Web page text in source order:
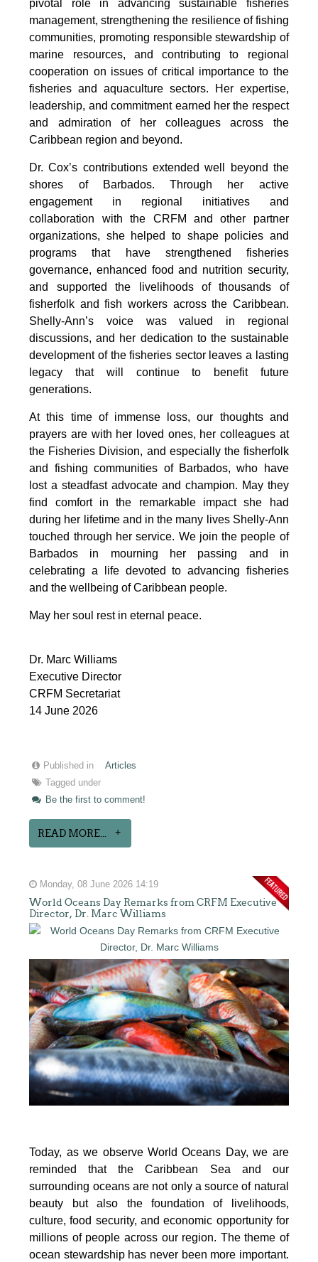
pivotal role in advancing sustainable fisheries
management, strengthening the resilience of fishing
communities, promoting responsible stewardship of
marine resources, and contributing to regional
cooperation on issues of critical importance to the
fisheries and aquaculture sectors. Her expertise,
leadership, and commitment earned her the respect
and admiration of her colleagues across the
Caribbean region and beyond.
Dr. Cox’s contributions extended well beyond the
shores of Barbados. Through her active
engagement in regional initiatives and
collaboration with the CRFM and other partner
organizations, she helped to shape policies and
programs that have strengthened fisheries
governance, enhanced food and nutrition security,
and supported the livelihoods of thousands of
fisherfolk and fish workers across the Caribbean.
Shelly-Ann’s voice was valued in regional
discussions, and her dedication to the sustainable
development of the fisheries sector leaves a lasting
legacy that will continue to benefit future
generations.
At this time of immense loss, our thoughts and
prayers are with her loved ones, her colleagues at
the Fisheries Division, and especially the fisherfolk
and fishing communities of Barbados, who have
lost a steadfast advocate and champion. May they
find comfort in the remarkable impact she had
during her lifetime and in the many lives Shelly-Ann
touched through her service. We join the people of
Barbados in mourning her passing and in
celebrating a life devoted to advancing fisheries
and the wellbeing of Caribbean people.
May her soul rest in eternal peace.
Dr. Marc Williams
Executive Director
CRFM Secretariat
14 June 2026
Published in
Articles
Tagged under
Be the first to comment!
READ MORE...
Monday, 08 June 2026 14:19
World Oceans Day Remarks from CRFM Executive
Director, Dr. Marc Williams
Today, as we observe World Oceans Day, we are
reminded that the Caribbean Sea and our
surrounding oceans are not only a source of natural
beauty but also the foundation of livelihoods,
culture, food security, and economic opportunity for
millions of people across our region. The theme of
ocean stewardship has never been more important.